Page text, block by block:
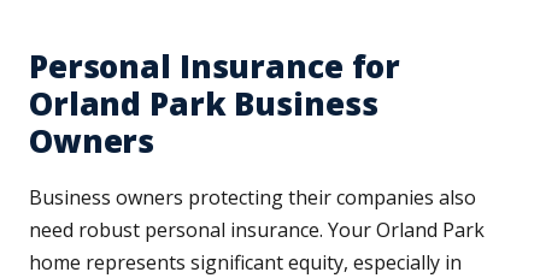
Personal Insurance for
Orland Park Business
Owners
Business owners protecting their companies also
need robust personal insurance. Your Orland Park
home represents significant equity, especially in